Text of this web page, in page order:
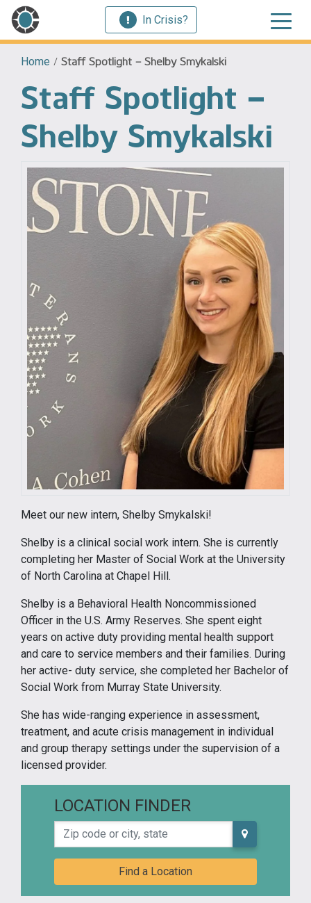
In Crisis?
Home / Staff Spotlight – Shelby Smykalski
Staff Spotlight –
Shelby Smykalski
Meet our new intern, Shelby Smykalski!
Shelby is a clinical social work intern. She is currently
completing her Master of Social Work at the University
of North Carolina at Chapel Hill.
Shelby is a Behavioral Health Noncommissioned
Officer in the U.S. Army Reserves. She spent eight
years on active duty providing mental health support
and care to service members and their families. During
her active- duty service, she completed her Bachelor of
Social Work from Murray State University.
She has wide-ranging experience in assessment,
treatment, and acute crisis management in individual
and group therapy settings under the supervision of a
licensed provider.
LOCATION FINDER
Zip code or city, state
Find a Location